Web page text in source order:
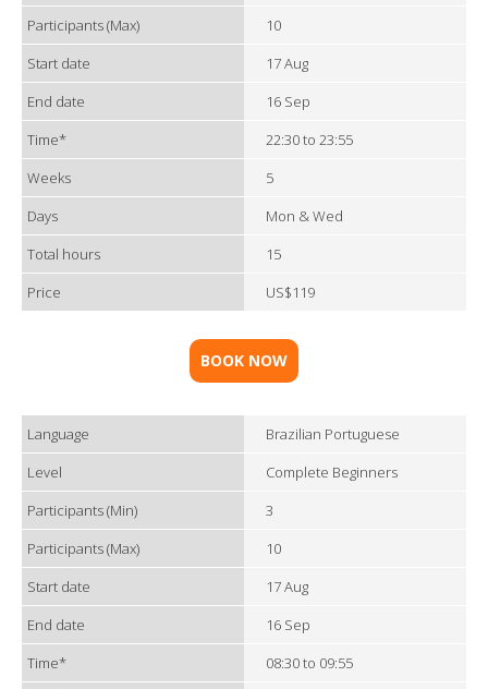
Participants (Max)
10
Start date
17 Aug
End date
16 Sep
Time*
22:30 to 23:55
Weeks
5
Days
Mon & Wed
Total hours
15
Price
US$119
BOOK NOW
Language
Brazilian Portuguese
Level
Complete Beginners
Participants (Min)
3
Participants (Max)
10
Start date
17 Aug
End date
16 Sep
Time*
08:30 to 09:55